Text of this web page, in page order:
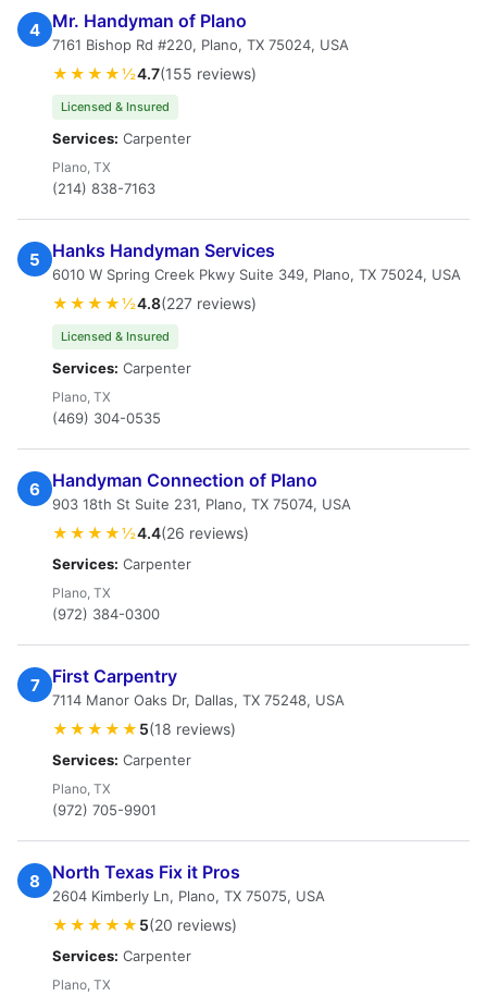
4 Mr. Handyman of Plano
7161 Bishop Rd #220, Plano, TX 75024, USA
★★★★½4.7(155 reviews)
Licensed & Insured
Services: Carpenter
Plano, TX
(214) 838-7163
5 Hanks Handyman Services
6010 W Spring Creek Pkwy Suite 349, Plano, TX 75024, USA
★★★★½4.8(227 reviews)
Licensed & Insured
Services: Carpenter
Plano, TX
(469) 304-0535
6 Handyman Connection of Plano
903 18th St Suite 231, Plano, TX 75074, USA
★★★★½4.4(26 reviews)
Services: Carpenter
Plano, TX
(972) 384-0300
7 First Carpentry
7114 Manor Oaks Dr, Dallas, TX 75248, USA
★★★★★ 5(18 reviews)
Services: Carpenter
Plano, TX
(972) 705-9901
8 North Texas Fix it Pros
2604 Kimberly Ln, Plano, TX 75075, USA
★★★★★ 5(20 reviews)
Services: Carpenter
Plano, TX